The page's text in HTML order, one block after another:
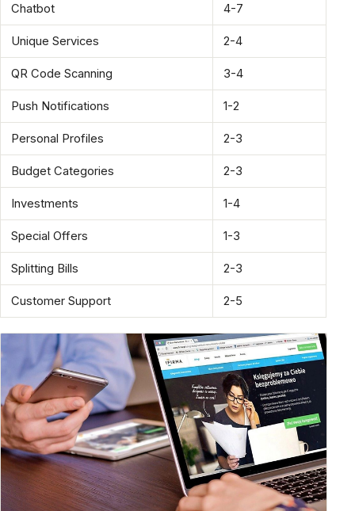
Chatbot 4-7
Unique Services 2-4
QR Code Scanning 3-4
Push Notifications 1-2
Personal Profiles 2-3
Budget Categories 2-3
Investments 1-4
Special Offers 1-3
Splitting Bills 2-3
Customer Support 2-5